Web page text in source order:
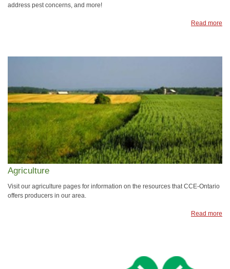
address pest concerns, and more!
Read more
Agriculture
Visit our agriculture pages for information on the resources that CCE-Ontario
offers producers in our area.
Read more